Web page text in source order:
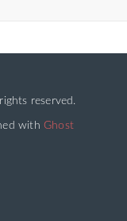
reserved.
withGhost